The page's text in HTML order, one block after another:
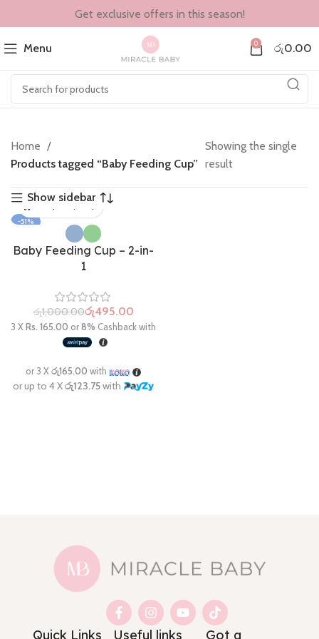
Get exclusive offers in this season!
Menu 0 රු0.00
Home
Products tagged “Baby Feeding Cup”
Showing the single
result
Show sidebar
-51%
Baby Feeding Cup – 2-in-
1
රු1,000.00රු495.00
Quick Links Useful links Got a